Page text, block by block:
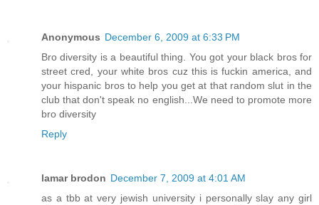
Anonymous December 6, 2009 at 6:33 PM
Bro diversity is a beautiful thing. You got your black bros for
street cred, your white bros cuz this is fuckin america, and
your hispanic bros to help you get at that random slut in the
club that don't speak no english...We need to promote more
bro diversity
Reply
lamar brodon December 7, 2009 at 4:01 AM
as a tbb at very jewish university i personally slay any girl